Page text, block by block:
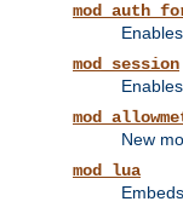
mod_session
New
mod_lua